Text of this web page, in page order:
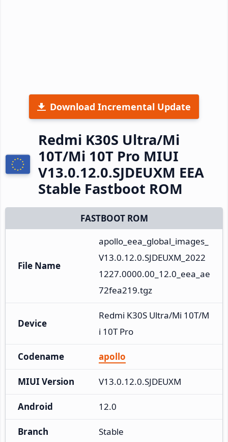
Download Incremental Update
Redmi K30S Ultra/Mi
10T/Mi 10T Pro MIUI
V13.0.12.0.SJDEUXM EEA
Stable Fastboot ROM
FASTBOOT ROM
File Name
apollo_eea_global_images_
V13.0.12.0.SJDEUXM_2022
1227.0000.00_12.0_eea_ae
72fea219.tgz
Device
Redmi K30S Ultra/Mi 10T/M
i 10T Pro
Codename apollo
MIUI Version V13.0.12.0.SJDEUXM
Android 12.0
Branch Stable